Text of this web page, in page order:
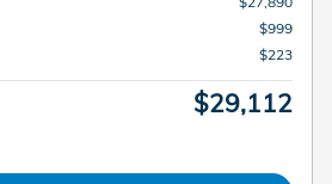
$999
$223
$29,112